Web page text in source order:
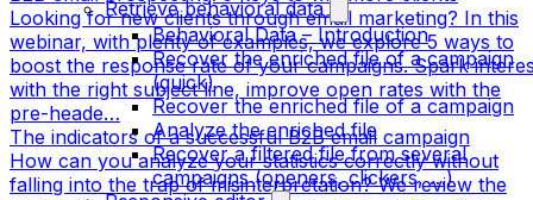
Retrieve behavioral data
Behavioral Data – Introduction
Recover the enriched file of a campaign
(quick)
Recover the enriched file of a campaign
Analyze the enriched file
Recover a filtered file from several
campaigns (openers, clickers, …)
Looking for new clients through email marketing? In this
webinar, with plenty of examples, we explore 5 ways to
boost the response rate of your campaigns. Spark
with the right subject line, improve open rates with the
pre-heade…
The indicators of a successful B2B email campaign
How can you analyze your statistics correctly without
falling into the trap of misinterpretation? We review the